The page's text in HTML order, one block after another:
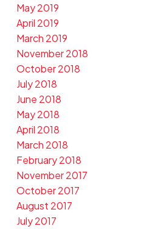
May 2019
April 2019
March 2019
November 2018
October 2018
July 2018
June 2018
May 2018
April 2018
March 2018
February 2018
November 2017
October 2017
August 2017
July 2017